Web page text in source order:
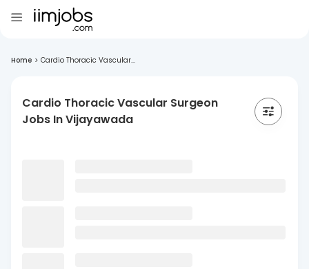
Home > Cardio Thoracic Vascular...
Cardio Thoracic Vascular Surgeon
Jobs In Vijayawada